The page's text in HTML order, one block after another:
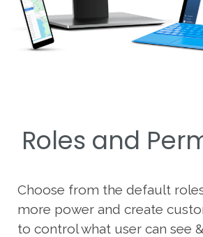
Roles and
Choose from the default
more power and create
to control what user can see